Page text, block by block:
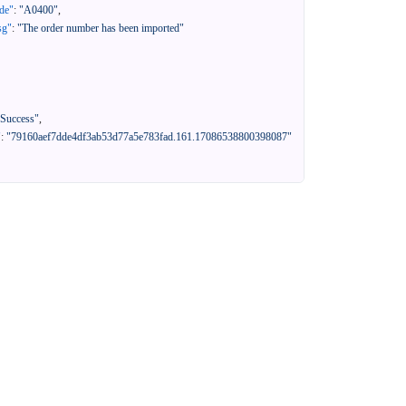
: "A0400",
: "The order number has been imported"
,
: "79160aef7dde4df3ab53d77a5e783fad.161.17086538800398087"